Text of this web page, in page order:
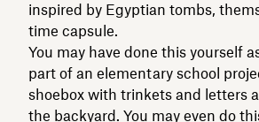
inspired by Egyptian tombs,
time capsule.
You may have done this yourself
part of an elementary school
shoebox with trinkets and letters
the backyard. You may even do